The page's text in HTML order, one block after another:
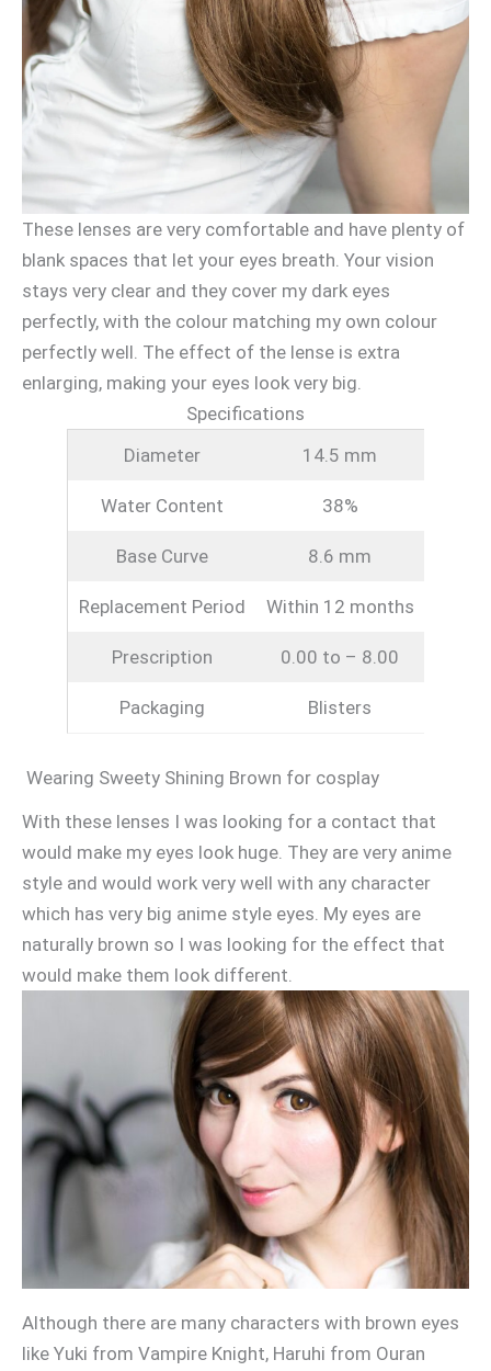
These lenses are very comfortable and have plenty of
blank spaces that let your eyes breath. Your vision
stays very clear and they cover my dark eyes
perfectly, with the colour matching my own colour
perfectly well. The effect of the lense is extra
enlarging, making your eyes look very big.
Specifications
Diameter
14.5 mm
Water Content 38%
Base Curve 8.6 mm
Replacement Period Within 12 months
Prescription 0.00 to – 8.00
Packaging Blisters
Wearing Sweety Shining Brown for cosplay
With these lenses I was looking for a contact that
would make my eyes look huge. They are very anime
style and would work very well with any character
which has very big anime style eyes. My eyes are
naturally brown so I was looking for the effect that
would make them look different.
Although there are many characters with brown eyes
like Yuki from Vampire Knight, Haruhi from Ouran